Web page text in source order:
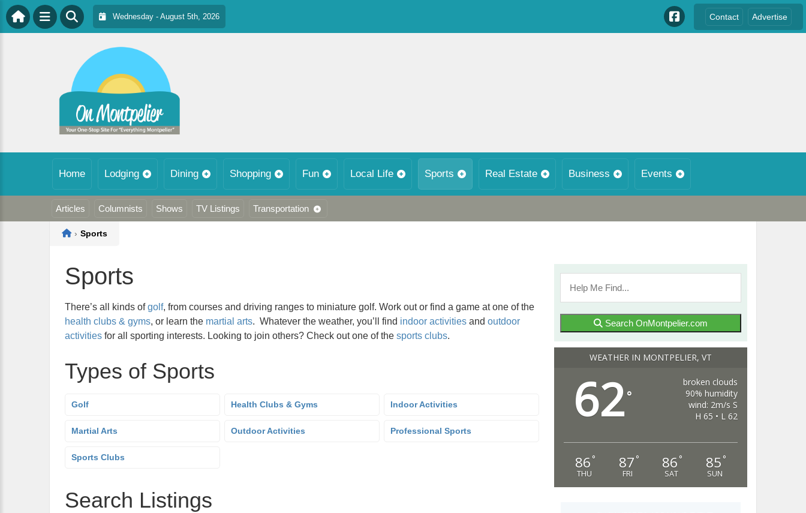
Wednesday - August 5th, 2026 Contact Advertise
Home Lodging Dining Shopping Fun Local Life Sports Real Estate Business Events
Articles Columnists Shows TV Listings Transportation
Home
› Sports
Sports
There’s all kinds ofgolf, from courses and driving ranges to miniature golf. Work out or find a game at one of the
health clubs & gyms, or learn the martial arts. Whatever the weather, you’ll find indoor activities and outdoor
activities for all sporting interests. Looking to join others? Check out one of the sports clubs.
Types of Sports
Golf Health Clubs & Gyms Indoor Activities
Martial Arts Outdoor Activities Professional Sports
Sports Clubs
Search Listings
Search OnMontpelier.com
WEATHER IN MONTPELIER, VT
62°
broken clouds
90% humidity
wind: 2m/s S
H 65 • L 62
86 °
THU
87 °
FRI
86 °
SAT
85 °
SUN